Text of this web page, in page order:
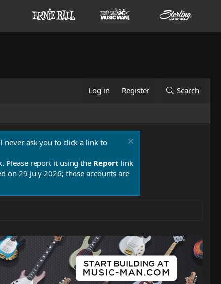
Log in Register Search
never ask you to click a link to
Please report it using the Report link
on 29 July 2026; those accounts are